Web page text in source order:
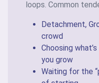
loops. Common
Detachment,
crowd
Choosing
you grow
Waiting for the